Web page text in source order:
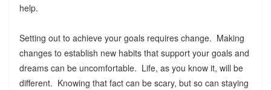
help.
Setting out to achieve your goals requires change. Making
changes to establish new habits that support your goals and
dreams can be uncomfortable. Life, as you know it, will be
different. Knowing that fact can be scary, but so can staying